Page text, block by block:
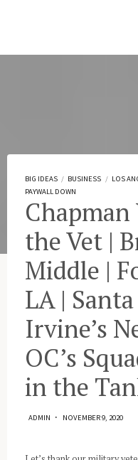
BIG IDEAS / BUSINESS / LOS
PAYWALL DOWN
Chapman
the Vet |
Middle |
LA | Santa
Irvine’s
OC’s
in the
ADMIN NOVEMBER 9, 2020